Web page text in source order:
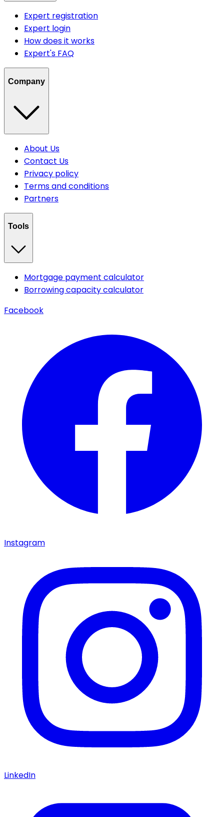
Expert registration
Expert login
How does it works
Expert's FAQ
Company
About Us
Contact Us
Privacy policy
Terms and conditions
Partners
Tools
Mortgage payment calculator
Borrowing capacity calculator
Facebook
Instagram
LinkedIn